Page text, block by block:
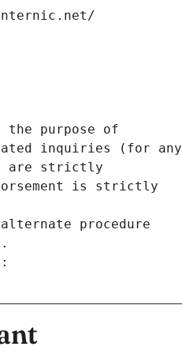
the purpose of
inquiries (for any
are strictly
is strictly
procedure